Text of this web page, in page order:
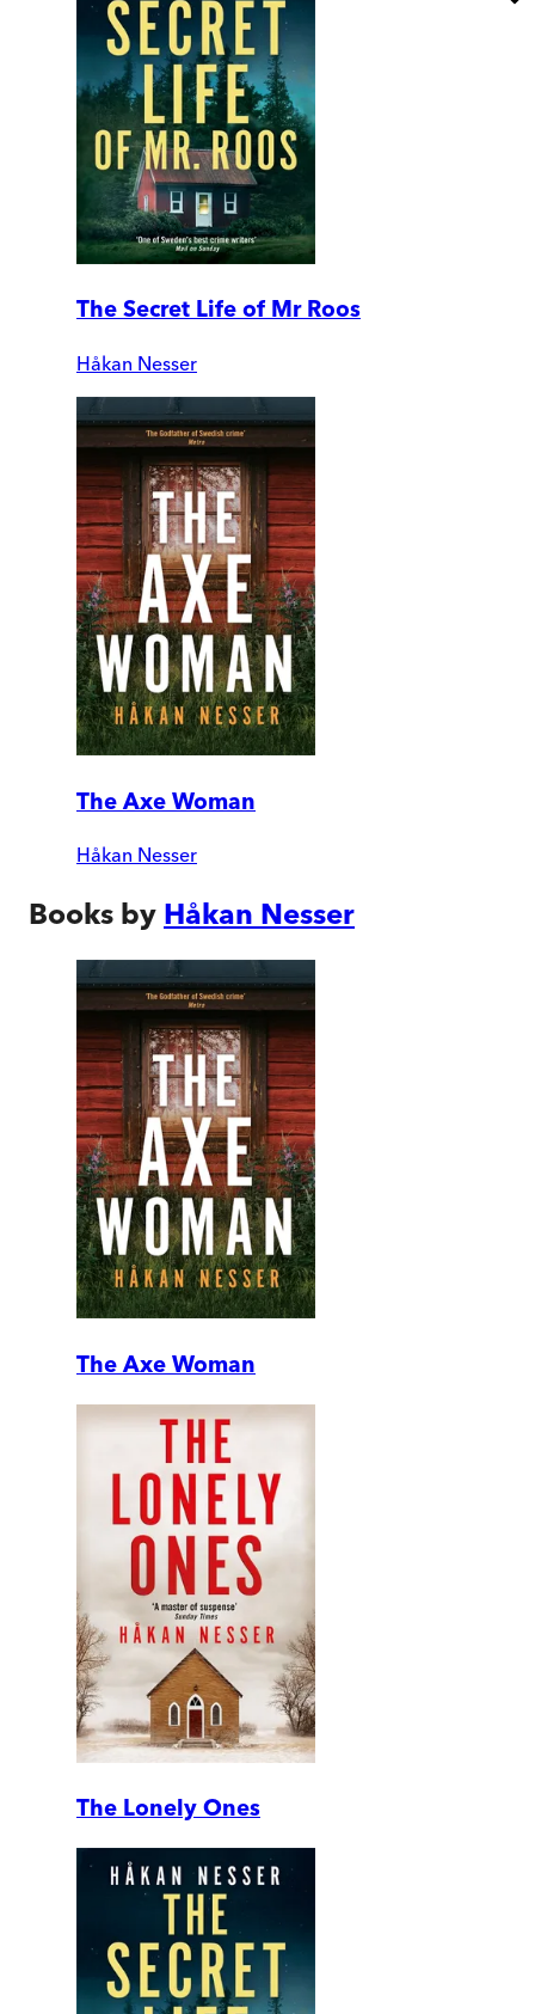
The Secret Life of Mr Roos
Håkan Nesser
The Axe Woman
Håkan Nesser
Books by Håkan Nesser
The Axe Woman
The Lonely Ones